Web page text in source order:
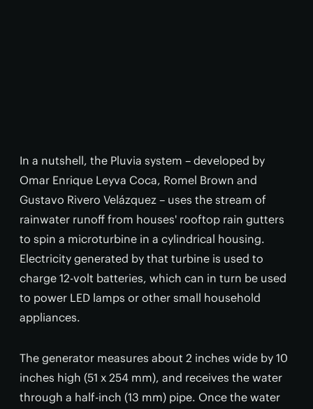
In a nutshell, the Pluvia system – developed by
Omar Enrique Leyva Coca, Romel Brown and
Gustavo Rivero Velázquez – uses the stream of
rainwater runoff from houses' rooftop rain gutters
to spin a microturbine in a cylindrical housing.
Electricity generated by that turbine is used to
charge 12-volt batteries, which can in turn be used
to power LED lamps or other small household
appliances.
The generator measures about 2 inches wide by 10
inches high (51 x 254 mm), and receives the water
through a half-inch (13 mm) pipe. Once the water